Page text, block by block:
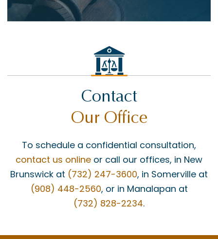
DOG BITES & ANIMAL ATTACKS
INSURANCE COVERAGE
JAY MASCOLO
MATT BONANNO
MEDICAID
MEDICAL MALPRACTICE
MEDICAL MISDIAGNOSIS
Contact
Our Office
To schedule a confidential consultation,
contact us online or call our offices, in New
Brunswick at (732) 247-3600, in Somerville at
(908) 448-2560, or in Manalapan at
(732) 828-2234.